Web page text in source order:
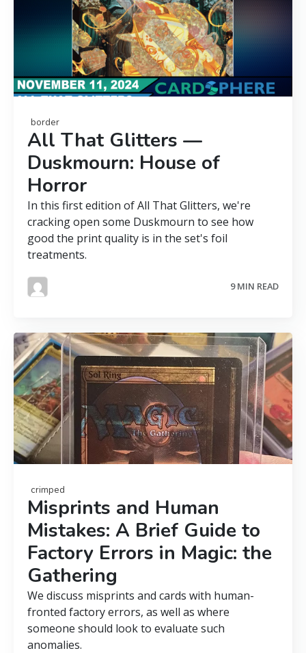
border
All That Glitters —
Duskmourn: House of
Horror
In this first edition of All That Glitters, we're
cracking open some Duskmourn to see how
good the print quality is in the set's foil
treatments.
9 MIN READ
crimped
Misprints and Human
Mistakes: A Brief Guide to
Factory Errors in Magic: the
Gathering
We discuss misprints and cards with human-
fronted factory errors, as well as where
someone should look to evaluate such
anomalies.